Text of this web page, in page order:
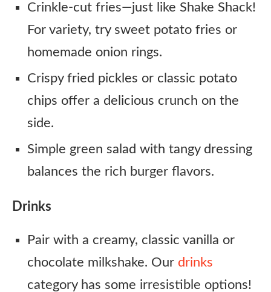
Crinkle-cut fries—just like Shake Shack!
For variety, try sweet potato fries or
homemade onion rings.
Crispy fried pickles or classic potato
chips offer a delicious crunch on the
side.
Simple green salad with tangy dressing
balances the rich burger flavors.
Drinks
Pair with a creamy, classic vanilla or
chocolate milkshake. Our drinks
category has some irresistible options!